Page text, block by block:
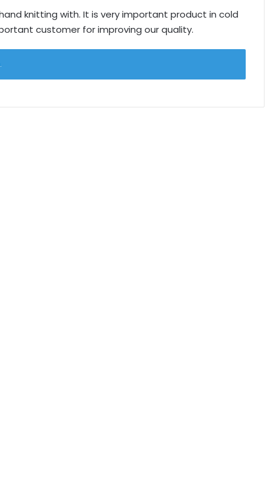
knitting with. It is very important product in cold
customer for improving our quality.